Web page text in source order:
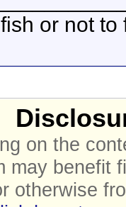
or not
on the
may benefit
otherwise